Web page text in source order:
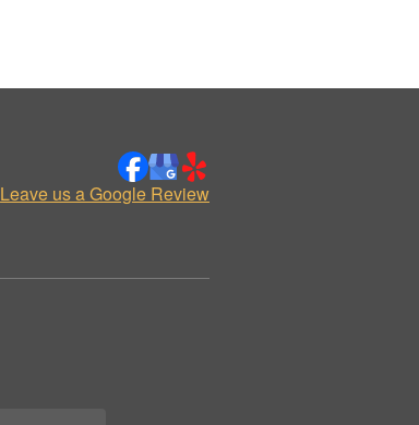
Leave us a Google Review